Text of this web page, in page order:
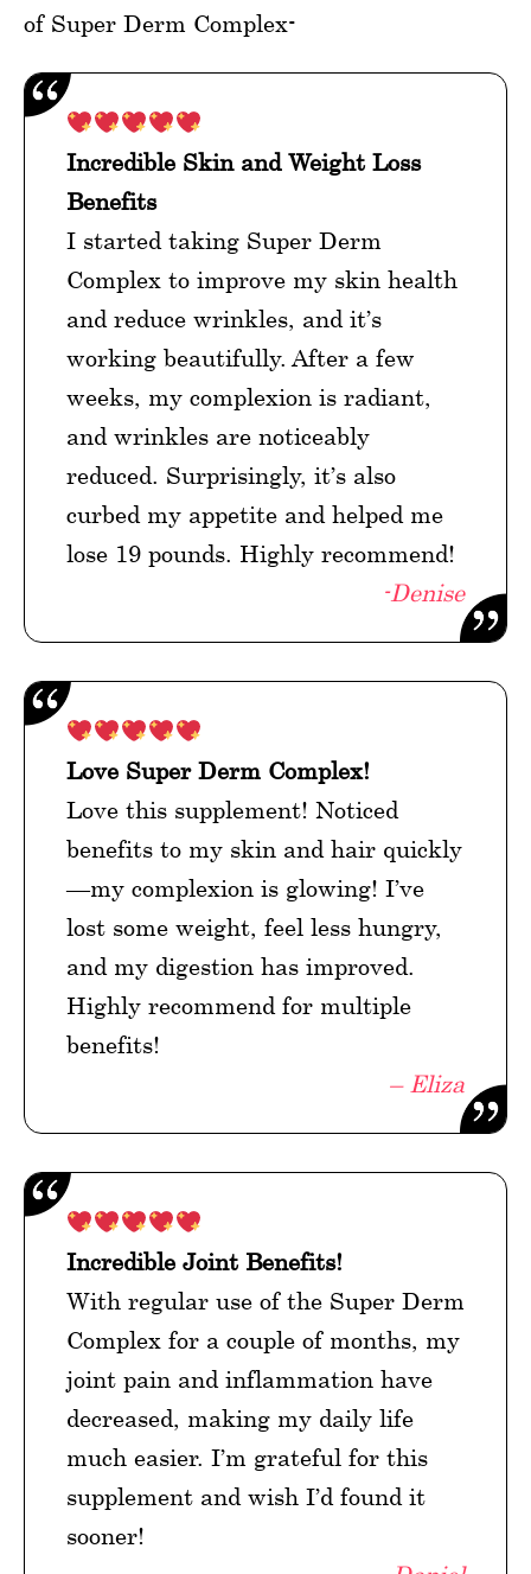
of Super Derm Complex-
Incredible Skin and Weight Loss
Benefits
I started taking Super Derm
Complex to improve my skin health
and reduce wrinkles, and it’s
working beautifully. After a few
weeks, my complexion is radiant,
and wrinkles are noticeably
reduced. Surprisingly, it’s also
curbed my appetite and helped me
lose 19 pounds. Highly recommend!
-Denise
Love Super Derm Complex!
Love this supplement! Noticed
benefits to my skin and hair quickly
—my complexion is glowing! I’ve
lost some weight, feel less hungry,
and my digestion has improved.
Highly recommend for multiple
benefits!
– Eliza
Incredible Joint Benefits!
With regular use of the Super Derm
Complex for a couple of months, my
joint pain and inflammation have
decreased, making my daily life
much easier. I’m grateful for this
supplement and wish I’d found it
sooner!